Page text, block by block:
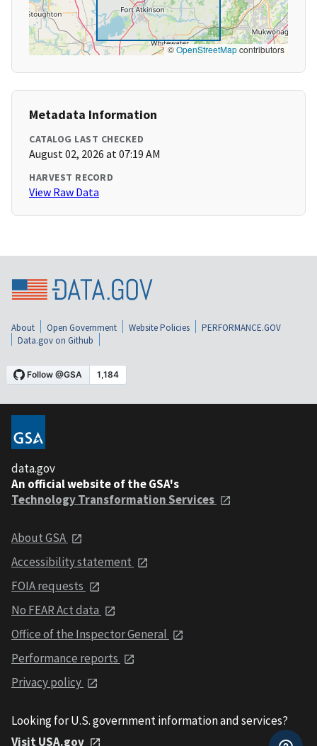
©OpenStreetMapcontributors
Metadata Information
CATALOG LAST CHECKED
August 02, 2026 at 07:19 AM
HARVEST RECORD
View Raw Data
About Open Government Website Policies
PERFORMANCE.GOV
Data.gov on Github
data.gov
An official website of the GSA's
Technology Transformation Services
About GSA
Accessibility statement
FOIA requests
No FEAR Act data
Office of the Inspector General
Performance reports
Privacy policy
Looking for U.S. government information and services?
Visit USA.gov